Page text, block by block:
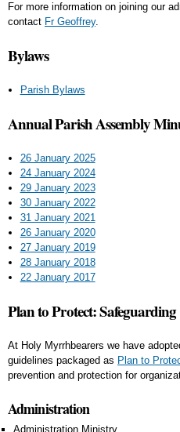
For more information on joining our
contact Fr Geoffrey.
Bylaws
Parish Bylaws
Annual Parish Assembly
26 January 2025
24 January 2024
29 January 2023
30 January 2022
31 January 2021
26 January 2020
27 January 2019
28 January 2018
22 January 2017
Plan to Protect:
At Holy Myrrhbearers we have
guidelines packaged as Plan to
prevention and protection for
Administration
Administration Ministry